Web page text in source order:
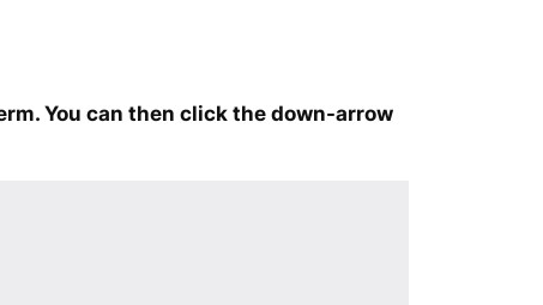
You can then click the down-arrow